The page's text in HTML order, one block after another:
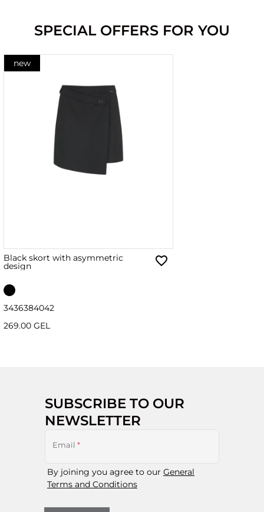
SPECIAL OFFERS FOR YOU
new
Black skort with asymmetric
design
3436384042
269.00 GEL
SUBSCRIBE TO OUR
NEWSLETTER
Email *
By joining you agree to our General
Terms and Conditions